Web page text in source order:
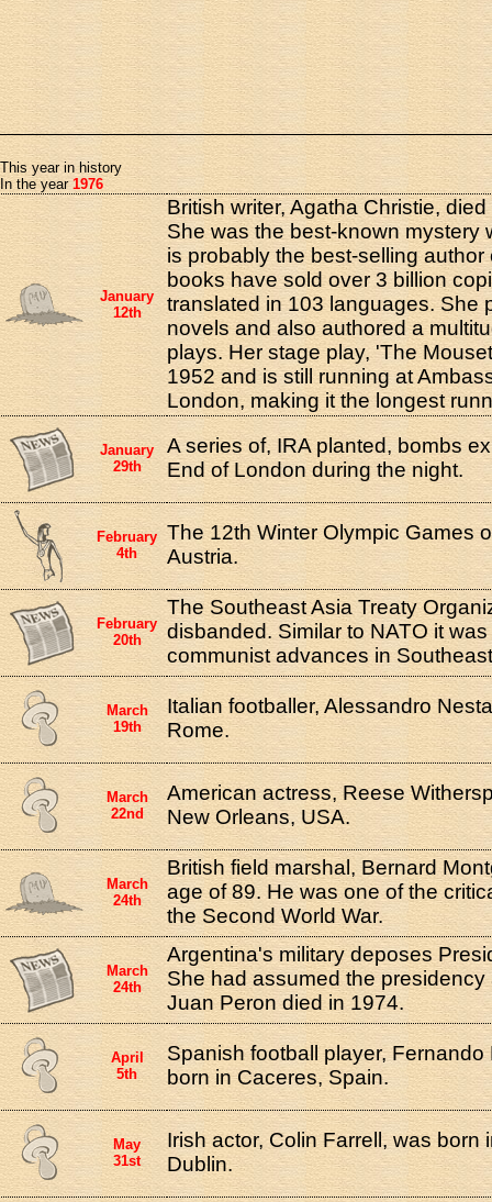
This year in history
In the year 1976
January
12th
British writer, Agatha Christie,
She was the best-known mystery
is probably the best-selling author
books have sold over 3 billion
translated in 103 languages. She
novels and also authored a
plays. Her stage play, 'The
1952 and is still running at
London, making it the longest
January
29th
A series of, IRA planted, bombs
End of London during the night.
February
4th
The 12th Winter Olympic Games
Austria.
February
20th
The Southeast Asia Treaty
disbanded. Similar to NATO it
communist advances in
March
19th
Italian footballer, Alessandro
Rome.
March
22nd
American actress, Reese
New Orleans, USA.
March
24th
British field marshal, Bernard
age of 89. He was one of the
the Second World War.
March
24th
Argentina's military deposes
She had assumed the
Juan Peron died in 1974.
April
5th
Spanish football player, Fernando
born in Caceres, Spain.
May
31st
Irish actor, Colin Farrell, was born
Dublin.